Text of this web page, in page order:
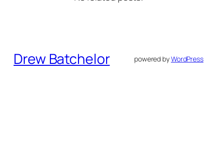
Drew Batchelor powered byWordPress